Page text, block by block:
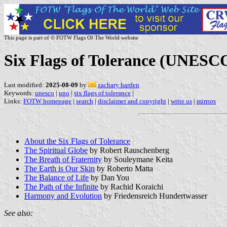
This page is part of © FOTW Flags Of The World website
Six Flags of Tolerance
Last modified: 2025-08-09 by
zachary harden
Keywords: unesco | uno | six flags of tolerance |
Links: FOTW homepage | search | disclaimer and copyright | write us | mirrors
About the Six Flags of Tolerance
The Spiritual Globe by Robert Rauschenberg
The Breath of Fraternity by Souleymane Keita
The Earth is Our Skin by Roberto Matta
The Balance of Life by Dan You
The Path of the Infinite by Rachid Koraichi
Harmony and Evolution by Friedensreich Hundertwasser
See also: